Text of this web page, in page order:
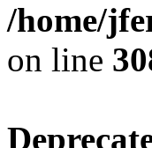
/home/
on line